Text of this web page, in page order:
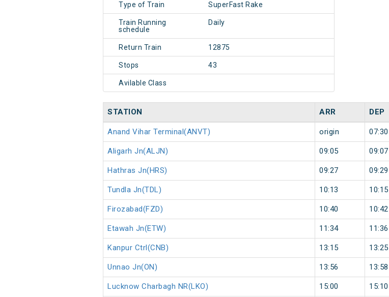
Type of Train SuperFast Rake
Train Running
schedule
Daily
Return Train 12875
Stops 43
Avilable Class
STATION ARR DEP
Anand Vihar Terminal(ANVT) origin 07:30
Aligarh Jn(ALJN) 09:05 09:07
Hathras Jn(HRS) 09:27 09:29
Tundla Jn(TDL) 10:13 10:15
Firozabad(FZD) 10:40 10:42
Etawah Jn(ETW) 11:34 11:36
Kanpur Ctrl(CNB) 13:15 13:25
Unnao Jn(ON) 13:56 13:58
Lucknow Charbagh NR(LKO) 15:00 15:10